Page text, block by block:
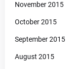
November 2015
October 2015
September 2015
August 2015